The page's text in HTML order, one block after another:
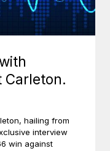
Carleton.
hailing from
interview
win against